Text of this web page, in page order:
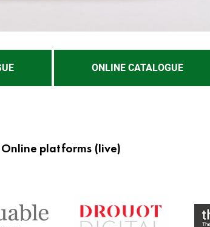
ONLINE CATALOGUE
Online platforms (live)